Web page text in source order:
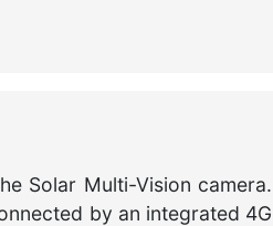
Solar Multi-Vision camera.
by an integrated 4G